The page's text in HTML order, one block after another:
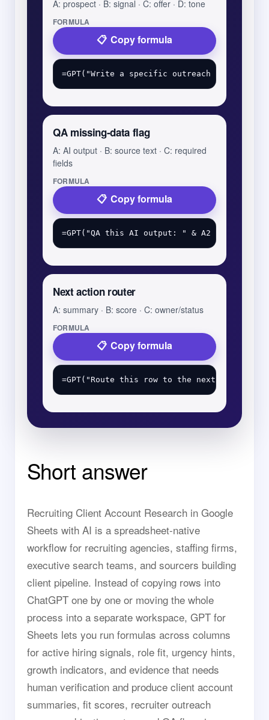
A: prospect · B: signal · C: offer · D: tone
FORMULA
Copy formula
QA missing-data flag
A: AI output · B: source text · C: required
fields
FORMULA
Copy formula
Next action router
A: summary · B: score · C: owner/status
FORMULA
Copy formula
Short answer
Recruiting Client Account Research in Google
Sheets with AI is a spreadsheet-native
workflow for recruiting agencies, staffing firms,
executive search teams, and sourcers building
client pipeline. Instead of copying rows into
ChatGPT one by one or moving the whole
process into a separate workspace, GPT for
Sheets lets you run formulas across columns
for active hiring signals, role fit, urgency hints,
growth indicators, and evidence that needs
human verification and produce client account
summaries, fit scores, recruiter outreach